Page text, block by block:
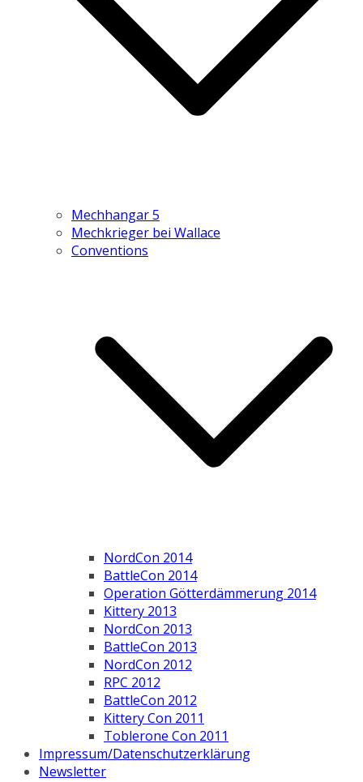
Mechhangar 5
Mechkrieger bei Wallace
Conventions
NordCon 2014
BattleCon 2014
Operation Götterdämmerung 2014
Kittery 2013
NordCon 2013
BattleCon 2013
NordCon 2012
RPC 2012
BattleCon 2012
Kittery Con 2011
Toblerone Con 2011
Impressum/Datenschutzerklärung
Newsletter